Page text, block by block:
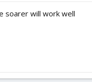
soarer will work well